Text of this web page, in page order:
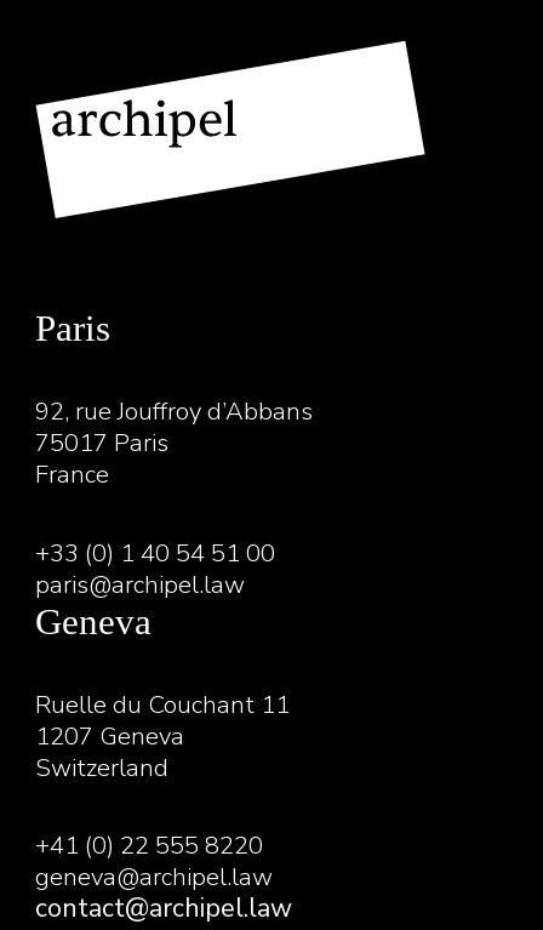
Paris
92, rue Jouffroy d’Abbans
75017 Paris
France
+33 (0) 1 40 54 51 00
paris@archipel.law
Geneva
Ruelle du Couchant 11
1207 Geneva
Switzerland
+41 (0) 22 555 8220
geneva@archipel.law
contact@archipel.law